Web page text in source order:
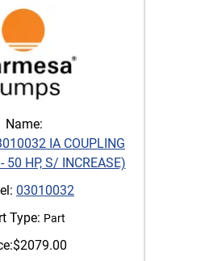
Name:
IA COUPLING
50 HP, S/ INCREASE)
03010032
Type: Part
$2079.00